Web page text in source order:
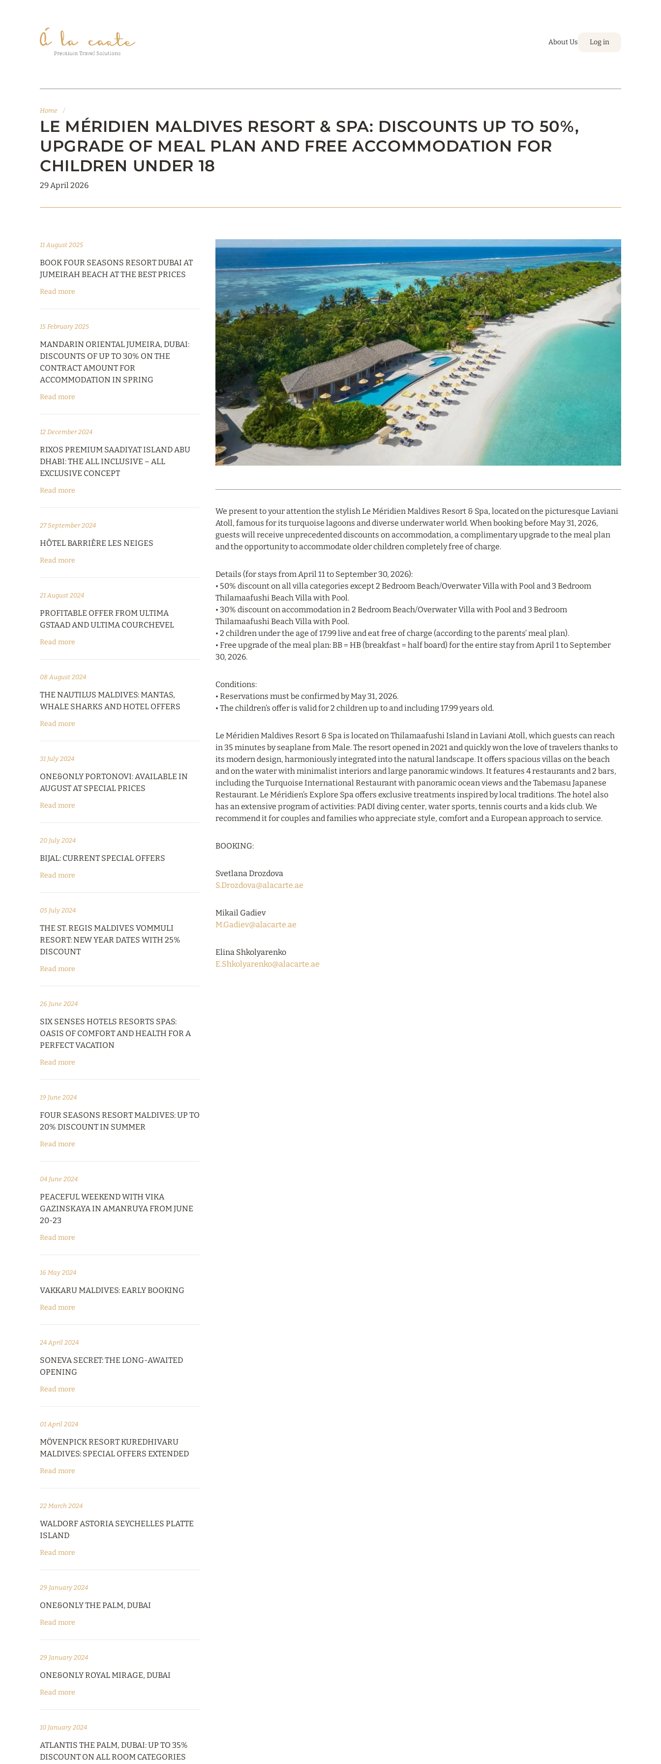
About Us Log in
Home /
LE MÉRIDIEN MALDIVES RESORT & SPA: DISCOUNTS UP TO 50%,
UPGRADE OF MEAL PLAN AND FREE ACCOMMODATION FOR
CHILDREN UNDER 18
29 April 2026
11 August 2025
BOOK FOUR SEASONS RESORT DUBAI AT
JUMEIRAH BEACH AT THE BEST PRICES
Read more
15 February 2025
MANDARIN ORIENTAL JUMEIRA, DUBAI:
DISCOUNTS OF UP TO 30% ON THE
CONTRACT AMOUNT FOR
ACCOMMODATION IN SPRING
Read more
12 December 2024
RIXOS PREMIUM SAADIYAT ISLAND ABU
DHABI: THE ALL INCLUSIVE – ALL
EXCLUSIVE CONCEPT
Read more
27 September 2024
HÔTEL BARRIÈRE LES NEIGES
Read more
21 August 2024
PROFITABLE OFFER FROM ULTIMA
GSTAAD AND ULTIMA COURCHEVEL
Read more
08 August 2024
THE NAUTILUS MALDIVES: MANTAS,
WHALE SHARKS AND HOTEL OFFERS
Read more
31 July 2024
ONE&ONLY PORTONOVI: AVAILABLE IN
AUGUST AT SPECIAL PRICES
Read more
20 July 2024
BIJAL: CURRENT SPECIAL OFFERS
Read more
05 July 2024
THE ST. REGIS MALDIVES VOMMULI
RESORT: NEW YEAR DATES WITH 25%
DISCOUNT
Read more
26 June 2024
SIX SENSES HOTELS RESORTS SPAS:
OASIS OF COMFORT AND HEALTH FOR A
PERFECT VACATION
Read more
19 June 2024
FOUR SEASONS RESORT MALDIVES: UP TO
20% DISCOUNT IN SUMMER
Read more
04 June 2024
PEACEFUL WEEKEND WITH VIKA
GAZINSKAYA IN AMANRUYA FROM JUNE
20-23
Read more
16 May 2024
VAKKARU MALDIVES: EARLY BOOKING
Read more
24 April 2024
SONEVA SECRET: THE LONG-AWAITED
OPENING
Read more
01 April 2024
MÖVENPICK RESORT KUREDHIVARU
MALDIVES: SPECIAL OFFERS EXTENDED
Read more
22 March 2024
WALDORF ASTORIA SEYCHELLES PLATTE
ISLAND
Read more
29 January 2024
ONE&ONLY THE PALM, DUBAI
Read more
29 January 2024
ONE&ONLY ROYAL MIRAGE, DUBAI
Read more
10 January 2024
ATLANTIS THE PALM, DUBAI: UP TO 35%
DISCOUNT ON ALL ROOM CATEGORIES
We present to your attention the stylish Le Méridien Maldives Resort & Spa, located on the picturesque Laviani
Atoll, famous for its turquoise lagoons and diverse underwater world. When booking before May 31, 2026,
guests will receive unprecedented discounts on accommodation, a complimentary upgrade to the meal plan
and the opportunity to accommodate older children completely free of charge.
Details (for stays from April 11 to September 30, 2026):
• 50% discount on all villa categories except 2 Bedroom Beach/Overwater Villa with Pool and 3 Bedroom
Thilamaafushi Beach Villa with Pool.
• 30% discount on accommodation in 2 Bedroom Beach/Overwater Villa with Pool and 3 Bedroom
Thilamaafushi Beach Villa with Pool.
• 2 children under the age of 17.99 live and eat free of charge (according to the parents’ meal plan).
• Free upgrade of the meal plan: BB = HB (breakfast = half board) for the entire stay from April 1 to September
30, 2026.
Conditions:
• Reservations must be confirmed by May 31, 2026.
• The children’s offer is valid for 2 children up to and including 17.99 years old.
Le Méridien Maldives Resort & Spa is located on Thilamaafushi Island in Laviani Atoll, which guests can reach
in 35 minutes by seaplane from Male. The resort opened in 2021 and quickly won the love of travelers thanks to
its modern design, harmoniously integrated into the natural landscape. It offers spacious villas on the beach
and on the water with minimalist interiors and large panoramic windows. It features 4 restaurants and 2 bars,
including the Turquoise International Restaurant with panoramic ocean views and the Tabemasu Japanese
Restaurant. Le Méridien’s Explore Spa offers exclusive treatments inspired by local traditions. The hotel also
has an extensive program of activities: PADI diving center, water sports, tennis courts and a kids club. We
recommend it for couples and families who appreciate style, comfort and a European approach to service.
BOOKING:
Svetlana Drozdova
S.Drozdova@alacarte.ae
Mikail Gadiev
M.Gadiev@alacarte.ae
Elina Shkolyarenko
E.Shkolyarenko@alacarte.ae